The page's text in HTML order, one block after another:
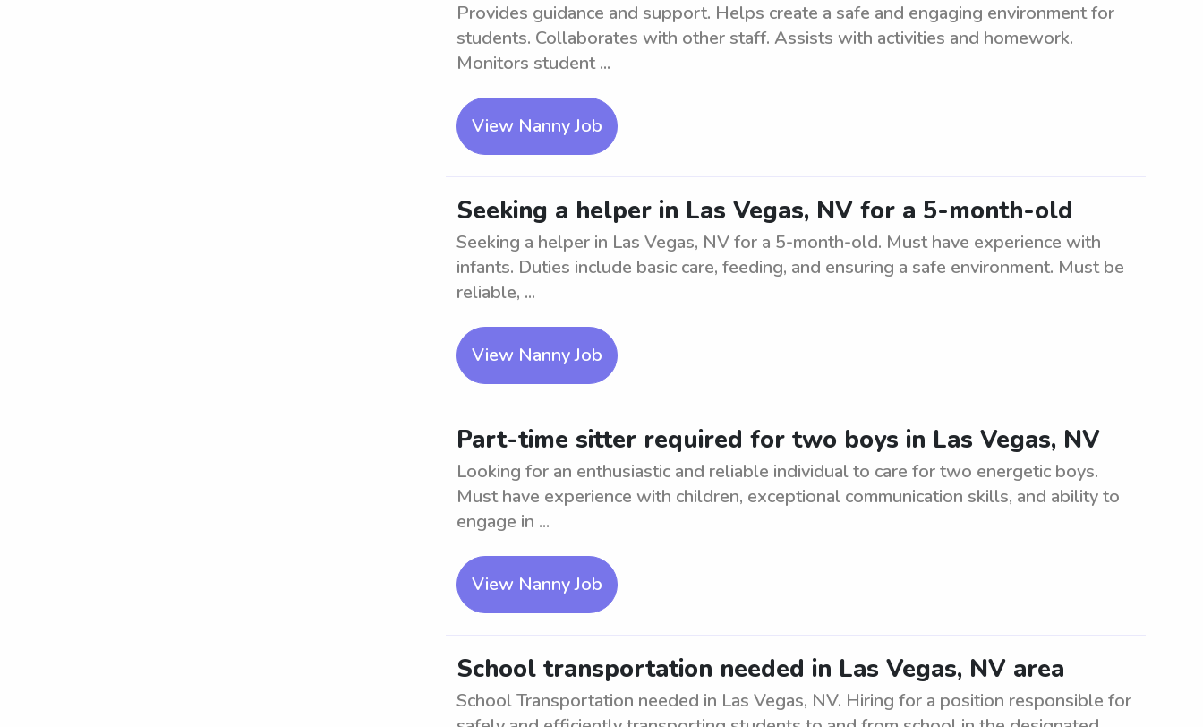
Provides guidance and support. Helps create a safe and engaging environment for
students. Collaborates with other staff. Assists with activities and homework.
Monitors student ...
View Nanny Job
Seeking a helper in Las Vegas, NV for a 5-month-old
Seeking a helper in Las Vegas, NV for a 5-month-old. Must have experience with
infants. Duties include basic care, feeding, and ensuring a safe environment. Must be
reliable, ...
View Nanny Job
Part-time sitter required for two boys in Las Vegas, NV
Looking for an enthusiastic and reliable individual to care for two energetic boys.
Must have experience with children, exceptional communication skills, and ability to
engage in ...
View Nanny Job
School transportation needed in Las Vegas, NV area
School Transportation needed in Las Vegas, NV. Hiring for a position responsible for